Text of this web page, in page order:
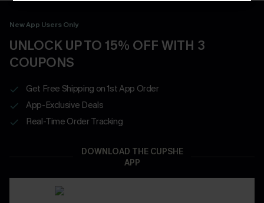
New App Users Only
UNLOCK UP TO 15% OFF WITH 3
COUPONS
Get Free Shipping on 1st App Order
App-Exclusive Deals
Real-Time Order Tracking
DOWNLOAD THE CUPSHE
APP